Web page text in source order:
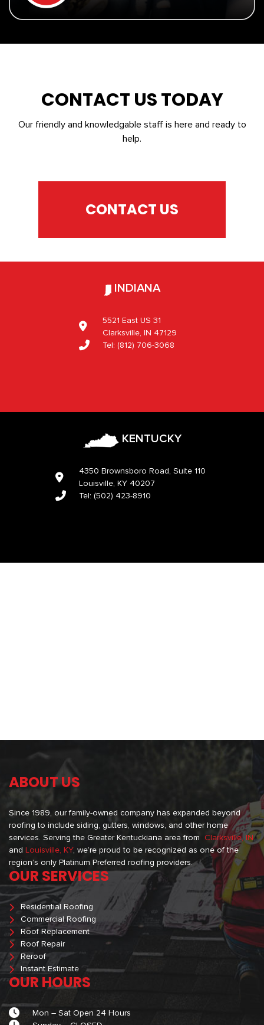
CONTACT US TODAY
Our friendly and knowledgable staff is here and ready to
help.
CONTACT US
INDIANA
5521 East US 31
Clarksville, IN 47129
Tel: (812) 706-3068
KENTUCKY
4350 Brownsboro Road, Suite 110
Louisville, KY 40207
Tel: (502) 423-8910
ABOUT US
Since 1989, our family-owned company has expanded beyond
roofing to include siding, gutters, windows, and other home
services. Serving the Greater Kentuckiana area from Clarksville, IN
and Louisville, KY, we’re proud to be recognized as one of the
region’s only Platinum Preferred roofing providers.
OUR SERVICES
Residential Roofing
Commercial Roofing
Roof Replacement
Roof Repair
Reroof
Instant Estimate
OUR HOURS
Mon – Sat Open 24 Hours